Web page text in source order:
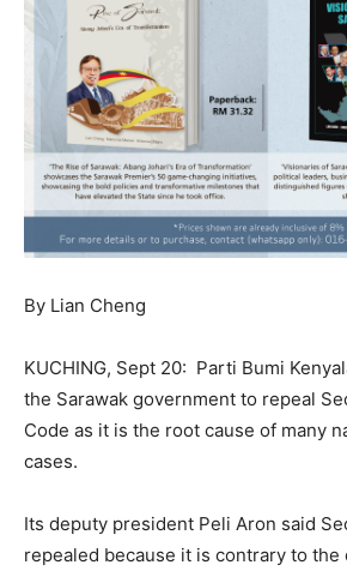
By Lian Cheng
KUCHING, Sept 20: Parti Bumi
the Sarawak government to repeal
Code as it is the root cause of many
cases.
Its deputy president Peli Aron said
repealed because it is contrary to